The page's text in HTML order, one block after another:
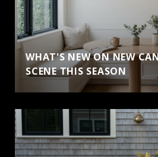
WHAT'S NEW ON NEW
SCENE THIS SEASON